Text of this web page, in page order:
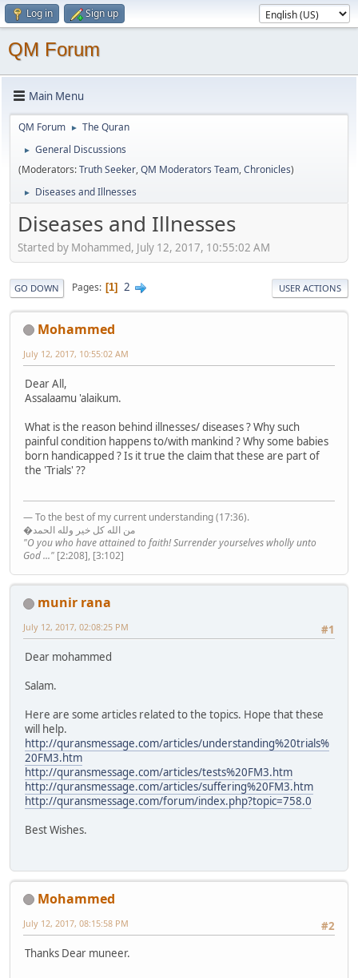
Log in Sign up
QM Forum
Main Menu
QM Forum ► The Quran
►
General Discussions
(Moderators:Truth Seeker,QM Moderators Team,Chronicles)
► Diseases and Illnesses
Diseases and Illnesses
Started by Mohammed, July 12, 2017, 10:55:02 AM
GO DOWN Pages 1 2 USER ACTIONS
Mohammed
July 12, 2017, 10:55:02 AM
Dear All,
Assalaamu 'alaikum.
What is the reason behind illnesses/ diseases ? Why such
painful condition happens to/with mankind ? Why some babies
born handicapped ? Is it true the claim that these are part of
the 'Trials' ??
— To the best of my current understanding (17:36).
�من الله كل خير ولله الحمد
"O you who have attained to faith! Surrender yourselves wholly unto
God ..." [2:208], [3:102]
munir rana
#1
July 12, 2017, 02:08:25 PM
Dear mohammed
Salam.
Here are some articles related to the topics. Hope that these
will help.
http://quransmessage.com/articles/understanding%20trials%
20FM3.htm
http://quransmessage.com/articles/tests%20FM3.htm
http://quransmessage.com/articles/suffering%20FM3.htm
http://quransmessage.com/forum/index.php?topic=758.0
Best Wishes.
Mohammed
#2
July 12, 2017, 08:15:58 PM
Thanks Dear muneer.